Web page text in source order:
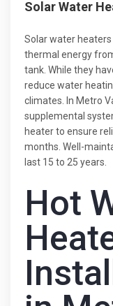
Solar Water
Solar water
thermal energy
tank. While they
reduce water
climates. In Metro
supplemental
heater to ensure
months. Well-
last 15 to 25 years.
Hot